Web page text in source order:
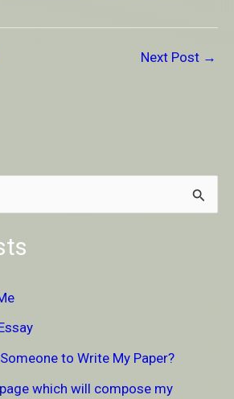
Next Post →
to Write My Paper?
which will compose my